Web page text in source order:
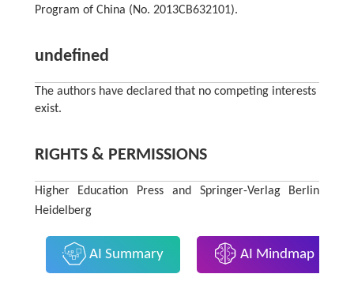
Program of China (No. 2013CB632101).
undefined
The authors have declared that no competing interests
exist.
RIGHTS & PERMISSIONS
Higher Education Press and Springer-Verlag Berlin
Heidelberg
AI Summary AI Mindmap